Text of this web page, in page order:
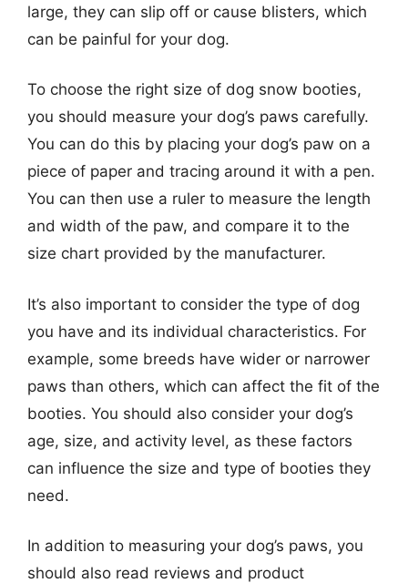
large, they can slip off or cause blisters, which
can be painful for your dog.
To choose the right size of dog snow booties,
you should measure your dog’s paws carefully.
You can do this by placing your dog’s paw on a
piece of paper and tracing around it with a pen.
You can then use a ruler to measure the length
and width of the paw, and compare it to the
size chart provided by the manufacturer.
It’s also important to consider the type of dog
you have and its individual characteristics. For
example, some breeds have wider or narrower
paws than others, which can affect the fit of the
booties. You should also consider your dog’s
age, size, and activity level, as these factors
can influence the size and type of booties they
need.
In addition to measuring your dog’s paws, you
should also read reviews and product